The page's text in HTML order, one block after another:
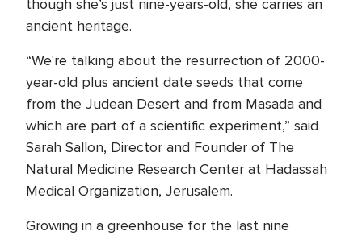
though she’s just nine-years-old, she carries an
ancient heritage.
“We're talking about the resurrection of 2000-
year-old plus ancient date seeds that come
from the Judean Desert and from Masada and
which are part of a scientific experiment,” said
Sarah Sallon, Director and Founder of The
Natural Medicine Research Center at Hadassah
Medical Organization, Jerusalem.
Growing in a greenhouse for the last nine